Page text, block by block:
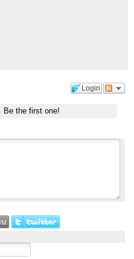
Login
Be the first one!